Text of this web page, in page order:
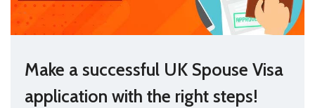
Make a successful UK Spouse Visa
application with the right steps!